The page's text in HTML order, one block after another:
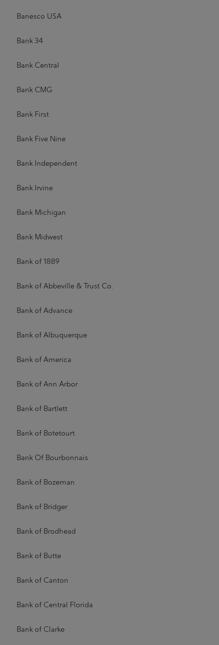
Banesco USA
Bank 34
Bank Central
Bank CMG
Bank First
Bank Five Nine
Bank Independent
Bank Irvine
Bank Michigan
Bank Midwest
Bank of 1889
Bank of Abbeville & Trust Co.
Bank of Advance
Bank of Albuquerque
Bank of America
Bank of Ann Arbor
Bank of Bartlett
Bank of Botetourt
Bank Of Bourbonnais
Bank of Bozeman
Bank of Bridger
Bank of Brodhead
Bank of Butte
Bank of Canton
Bank of Central Florida
Bank of Clarke